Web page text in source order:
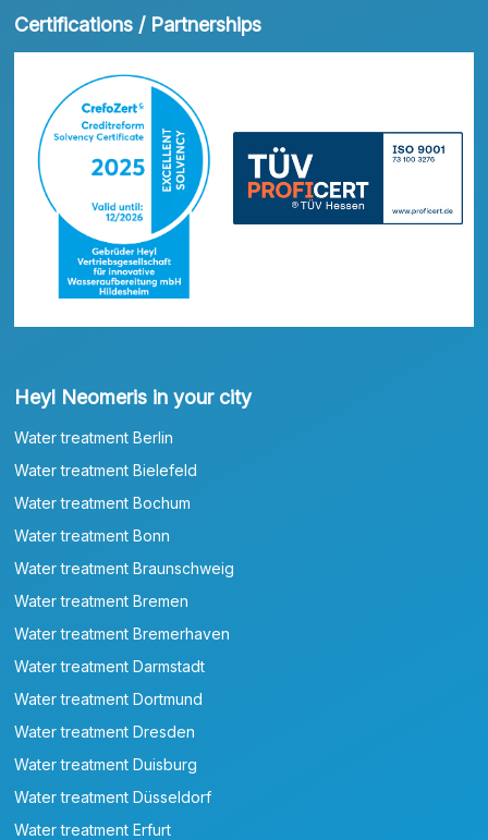
Certifications / Partnerships
Heyl Neomeris in your city
Water treatment Berlin
Water treatment Bielefeld
Water treatment Bochum
Water treatment Bonn
Water treatment Braunschweig
Water treatment Bremen
Water treatment Bremerhaven
Water treatment Darmstadt
Water treatment Dortmund
Water treatment Dresden
Water treatment Duisburg
Water treatment Düsseldorf
Water treatment Erfurt